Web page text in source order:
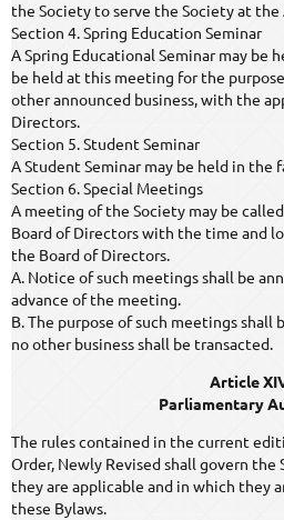
the Society to serve the Society at
Section 4. Spring Education Seminar
A Spring Educational Seminar may be
be held at this meeting for the
other announced business, with the
Directors.
Section 5. Student Seminar
A Student Seminar may be held in the
Section 6. Special Meetings
A meeting of the Society may be
Board of Directors with the time and
the Board of Directors.
A. Notice of such meetings shall be
advance of the meeting.
B. The purpose of such meetings
no other business shall be transacted.
Article
Parliamentary
The rules contained in the current
Order, Newly Revised shall govern the
they are applicable and in which they
these Bylaws.